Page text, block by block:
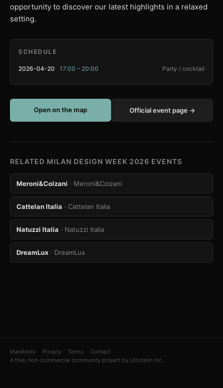
opportunity to discover our latest highlights in a relaxed
setting.
SCHEDULE
2026-04-20 17:00 – 20:00 Party / cocktail
Open on the map Official event page →
RELATED MILAN DESIGN WEEK 2026 EVENTS
Meroni&Colzani · Meroni&Colzani
Cattelan Italia · Cattelan Italia
Natuzzi Italia · Natuzzi Italia
DreamLux · DreamLux
Manifesto Privacy Terms
Contact
A free, non-commercial community project by Umzikim Inc.